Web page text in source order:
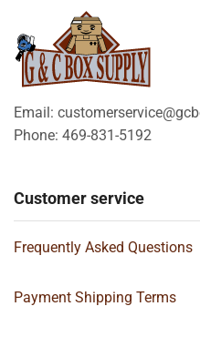
Email:
Phone: 469-831-5192
Customer service
Frequently Asked Questions
Payment Shipping Terms